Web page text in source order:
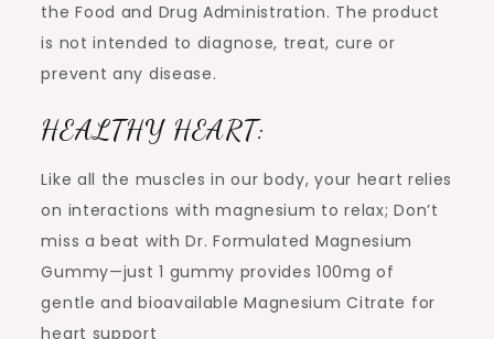
the Food and Drug Administration. The product
is not intended to diagnose, treat, cure or
prevent any disease.
HEALTHY HEART:
Like all the muscles in our body, your heart relies
on interactions with magnesium to relax; Don’t
miss a beat with Dr. Formulated Magnesium
Gummy—just 1 gummy provides 100mg of
gentle and bioavailable Magnesium Citrate for
heart support